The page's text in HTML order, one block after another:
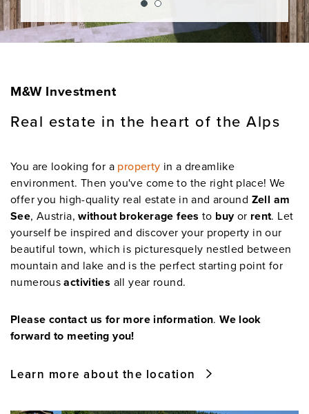
M&W Investment
Real estate in the heart of the Alps
You are looking for a property in a dreamlike
environment. Then you've come to the right place! We
offer you high-quality real estate in and around Zell am
See, Austria,without brokerage fees to buyor rent. Let
yourself be inspired and discover your property in our
beautiful town, which is picturesquely nestled between
mountain and lake and is the perfect starting point for
numerousactivities all year round.
Please contact us for more information.We look
forward to meeting you!
Learn more about the location